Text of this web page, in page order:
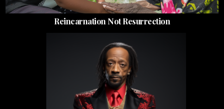
Reincarnation Not Resurrection